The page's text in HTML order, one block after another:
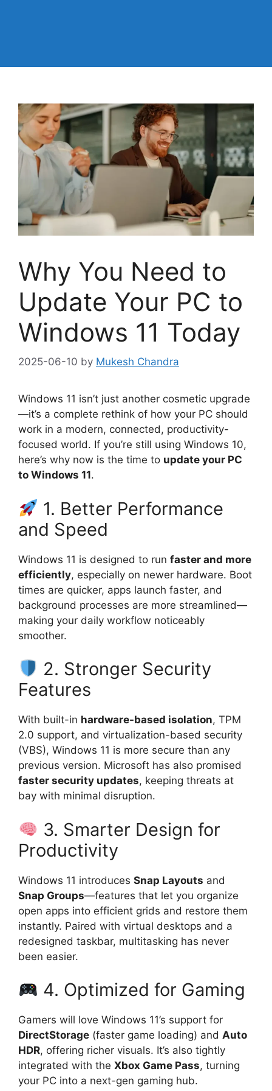
Why You Need to
Update Your PC to
Windows 11 Today
2025-06-10 by Mukesh Chandra
Windows 11 isn’t just another cosmetic upgrade
—it’s a complete rethink of how your PC should
work in a modern, connected, productivity-
focused world. If you’re still using Windows 10,
here’s why now is the time to update your PC
to Windows 11.
1. Better Performance
and Speed
Windows 11 is designed to run faster and more
efficiently, especially on newer hardware. Boot
times are quicker, apps launch faster, and
background processes are more streamlined—
making your daily workflow noticeably
smoother.
2. Stronger Security
Features
With built-in hardware-based isolation, TPM
2.0 support, and virtualization-based security
(VBS), Windows 11 is more secure than any
previous version. Microsoft has also promised
faster security updates, keeping threats at
bay with minimal disruption.
3. Smarter Design for
Productivity
Windows 11 introduces Snap Layouts and
Snap Groups—features that let you organize
open apps into efficient grids and restore them
instantly. Paired with virtual desktops and a
redesigned taskbar, multitasking has never
been easier.
4. Optimized for Gaming
Gamers will love Windows 11’s support for
DirectStorage (faster game loading) and Auto
HDR, offering richer visuals. It’s also tightly
integrated with the Xbox Game Pass, turning
your PC into a next-gen gaming hub.